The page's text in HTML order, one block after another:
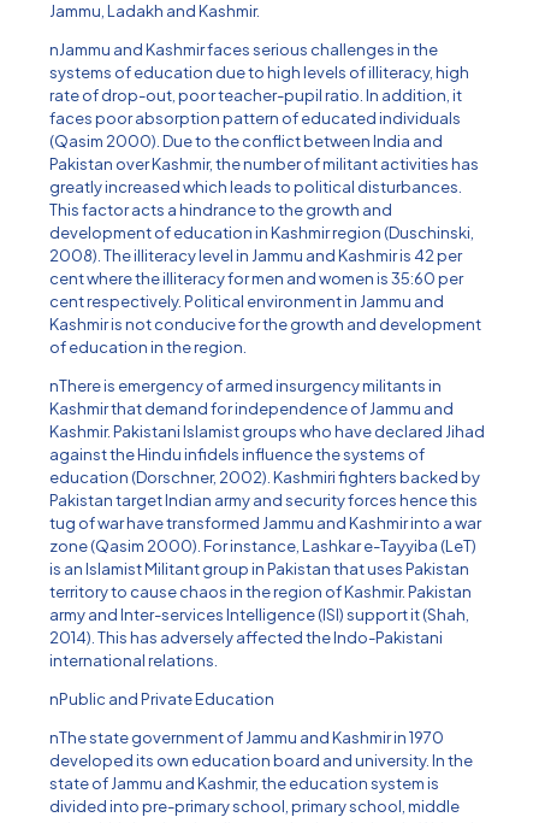
Jammu, Ladakh and Kashmir.
nJammu and Kashmir faces serious challenges in the
systems of education due to high levels of illiteracy, high
rate of drop-out, poor teacher-pupil ratio. In addition, it
faces poor absorption pattern of educated individuals
(Qasim 2000). Due to the conflict between India and
Pakistan over Kashmir, the number of militant activities has
greatly increased which leads to political disturbances.
This factor acts a hindrance to the growth and
development of education in Kashmir region (Duschinski,
2008). The illiteracy level in Jammu and Kashmir is 42 per
cent where the illiteracy for men and women is 35:60 per
cent respectively. Political environment in Jammu and
Kashmir is not conducive for the growth and development
of education in the region.
nThere is emergency of armed insurgency militants in
Kashmir that demand for independence of Jammu and
Kashmir. Pakistani Islamist groups who have declared Jihad
against the Hindu infidels influence the systems of
education (Dorschner, 2002). Kashmiri fighters backed by
Pakistan target Indian army and security forces hence this
tug of war have transformed Jammu and Kashmir into a war
zone (Qasim 2000). For instance, Lashkar e-Tayyiba (LeT)
is an Islamist Militant group in Pakistan that uses Pakistan
territory to cause chaos in the region of Kashmir. Pakistan
army and Inter-services Intelligence (ISI) support it (Shah,
2014). This has adversely affected the Indo-Pakistani
international relations.
nPublic and Private Education
nThe state government of Jammu and Kashmir in 1970
developed its own education board and university. In the
state of Jammu and Kashmir, the education system is
divided into pre-primary school, primary school, middle